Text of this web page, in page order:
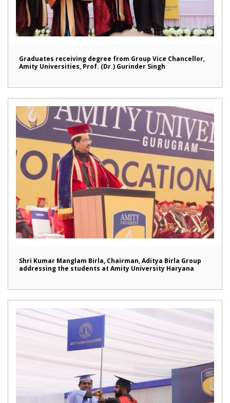
Graduates receiving degree from Group Vice Chancellor,
Amity Universities, Prof. (Dr.) Gurinder Singh
Shri Kumar Manglam Birla, Chairman, Aditya Birla Group
addressing the students at Amity University Haryana